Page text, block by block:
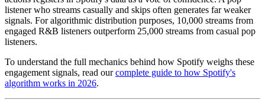
listener who streams casually and skips often generates far weaker
signals. For algorithmic distribution purposes, 10,000 streams from
engaged R&B listeners outperform 25,000 streams from casual pop
listeners.
To understand the full mechanics behind how Spotify weighs these
engagement signals, read ourcomplete guide to how Spotify's
algorithm works in 2026.